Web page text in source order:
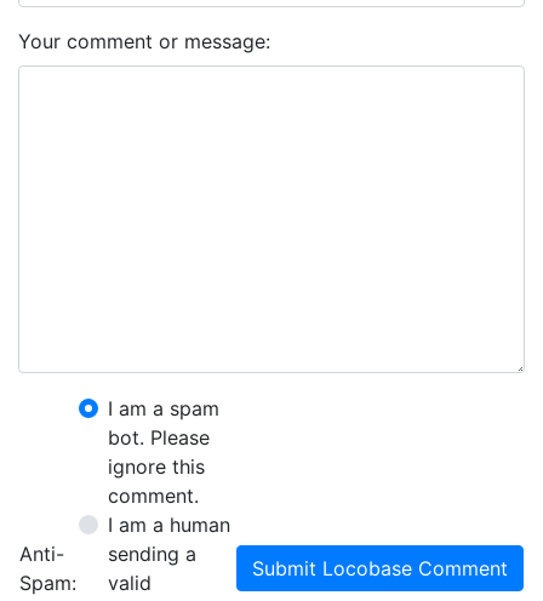
Your comment or message:
Anti-
Spam:
I am a spam
bot. Please
ignore this
comment.
I am a human
sending a
valid
Submit Locobase Comment